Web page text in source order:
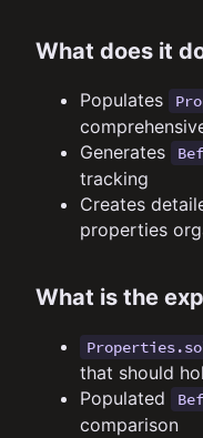
What does it
Populates
Generates
tracking
Creates
properties
What is the
that should
Populated
comparison